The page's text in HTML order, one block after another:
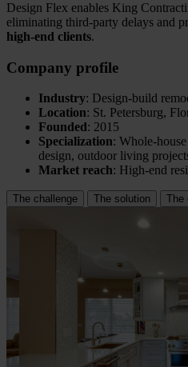
Design Flex enables King
eliminating third-party delays and
high-end clients.
Company profile
Industry: Design-build
Location: St. Petersburg,
Founded: 2015
Specialization: Whole-
design, outdoor living
Market reach: High-end
The challenge The solution The